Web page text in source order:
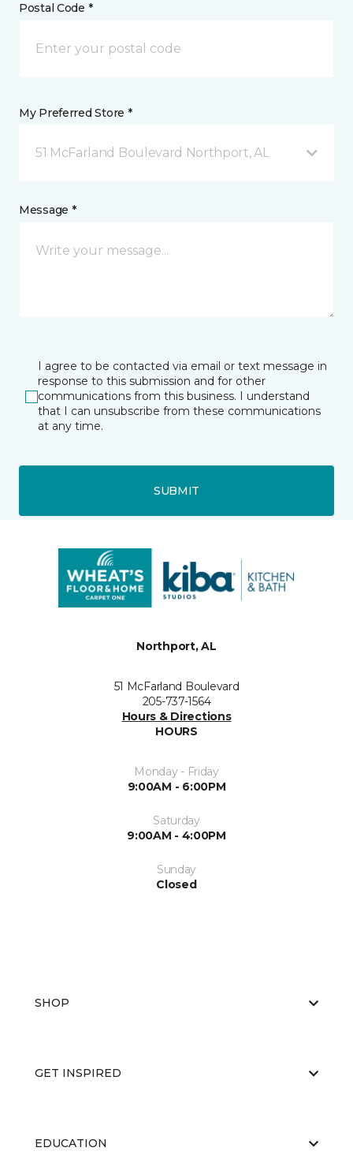
Postal Code *
My Preferred Store *
51 McFarland Boulevard Northport, AL
Message *
I agree to be contacted via email or text message in
response to this submission and for other
communications from this business. I understand
that I can unsubscribe from these communications
at any time.
SUBMIT
Northport, AL
51 McFarland Boulevard
205-737-1564
Hours & Directions
HOURS
Monday - Friday
9:00AM - 6:00PM
Saturday
9:00AM - 4:00PM
Sunday
Closed
SHOP
GET INSPIRED
EDUCATION